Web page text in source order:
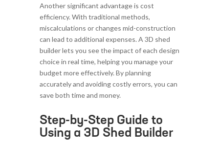
Another significant advantage is cost
efficiency. With traditional methods,
miscalculations or changes mid-construction
can lead to additional expenses. A 3D shed
builder lets you see the impact of each design
choice in real time, helping you manage your
budget more effectively. By planning
accurately and avoiding costly errors, you can
save both time and money.
Step-by-Step Guide to
Using a 3D Shed Builder